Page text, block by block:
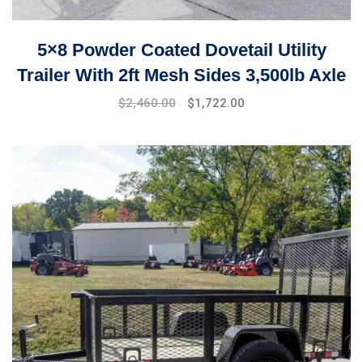
5×8 Powder Coated Dovetail Utility
Trailer With 2ft Mesh Sides 3,500lb Axle
$2,460.00 $1,722.00